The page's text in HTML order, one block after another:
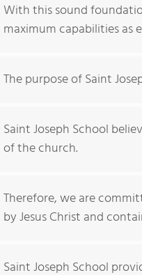
With this sound
maximum capabilities as
The purpose of Saint
Saint Joseph School
of the church.
Therefore, we are
by Jesus Christ and
Saint Joseph School